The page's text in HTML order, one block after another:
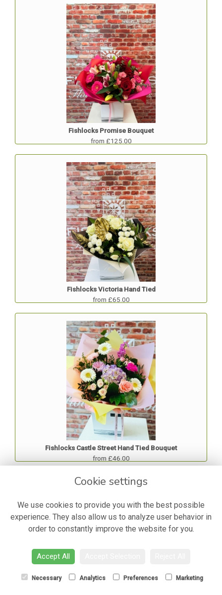
Fishlocks Promise Bouquet
from £125.00
Fishlocks Victoria Hand Tied
from £65.00
Fishlocks Castle Street Hand Tied Bouquet
from £46.00
Cookie settings
We use cookies to provide you with the best possible
experience. They also allow us to analyze user behavior in
order to constantly improve the website for you.
Accept All
Necessary Analytics Preferences Marketing